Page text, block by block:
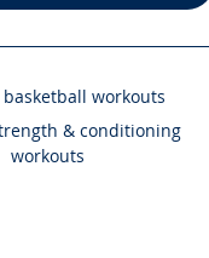
basketball workouts
& conditioning
workouts